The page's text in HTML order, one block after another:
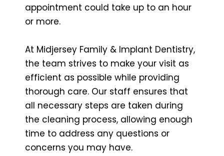
appointment could take up to an hour
or more.
At Midjersey Family & Implant Dentistry,
the team strives to make your visit as
efficient as possible while providing
thorough care. Our staff ensures that
all necessary steps are taken during
the cleaning process, allowing enough
time to address any questions or
concerns you may have.